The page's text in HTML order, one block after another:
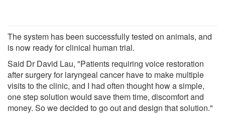
The system has been successfully tested on animals, and
is now ready for clinical human trial.
Said Dr David Lau, "Patients requiring voice restoration
after surgery for laryngeal cancer have to make multiple
visits to the clinic, and I had often thought how a simple,
one step solution would save them time, discomfort and
money. So we decided to go out and design that solution."